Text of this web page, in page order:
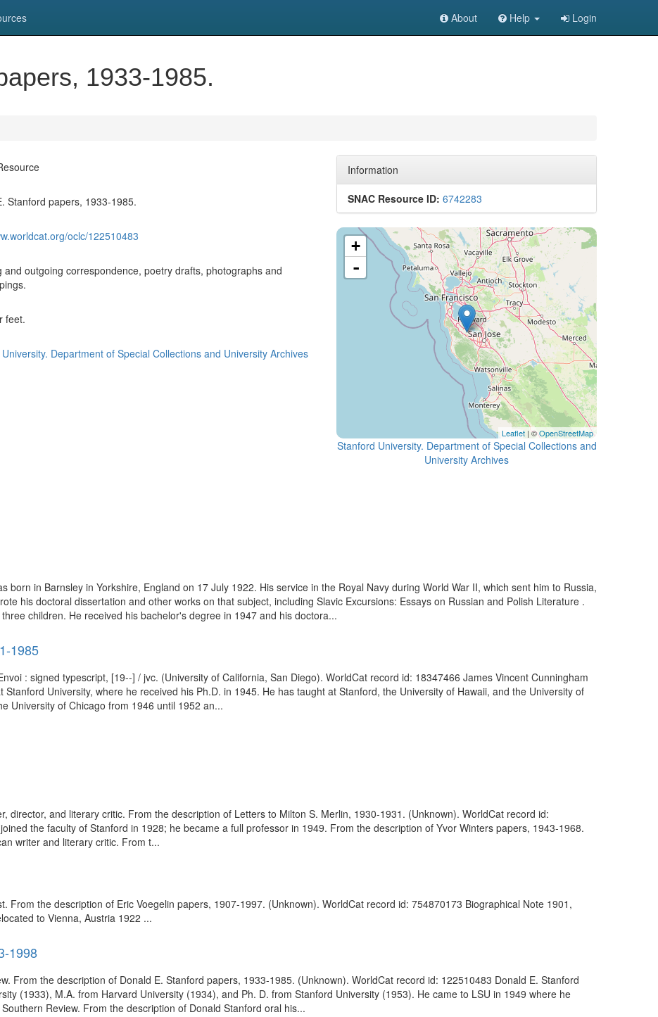
About Help Login
1933-1985.
Stanford papers, 1933-1985.
oclc/122510483
and outgoing correspondence, poetry drafts, photographs and
feet.
Department of Special Collections and University Archives
Information
SNAC Resource ID: 6742283
+
-
Leaflet | ©OpenStreetMap
Stanford University. Department of Special Collections and
University Archives
born in Barnsley in Yorkshire, England on 17 July 1922. His service in the Royal Navy during World War II, which sent him to Russia,
his doctoral dissertation and other works on that subject, including Slavic Excursions: Essays on Russian and Polish Literature .
children. He received his bachelor's degree in 1947 and his doctora...
1985
: signed typescript, [19--] / jvc. (University of California, San Diego). WorldCat record id: 18347466 James Vincent Cunningham
University, where he received his Ph.D. in 1945. He has taught at Stanford, the University of Hawaii, and the University of
University of Chicago from 1946 until 1952 an...
director, and literary critic. From the description of Letters to Milton S. Merlin, 1930-1931. (Unknown). WorldCat record id:
the faculty of Stanford in 1928; he became a full professor in 1949. From the description of Yvor Winters papers, 1943-1968.
writer and literary critic. From t...
From the description of Eric Voegelin papers, 1907-1997. (Unknown). WorldCat record id: 754870173 Biographical Note 1901,
to Vienna, Austria 1922 ...
1998
From the description of Donald E. Stanford papers, 1933-1985. (Unknown). WorldCat record id: 122510483 Donald E. Stanford
(1933), M.A. from Harvard University (1934), and Ph. D. from Stanford University (1953). He came to LSU in 1949 where he
Review. From the description of Donald Stanford oral his...